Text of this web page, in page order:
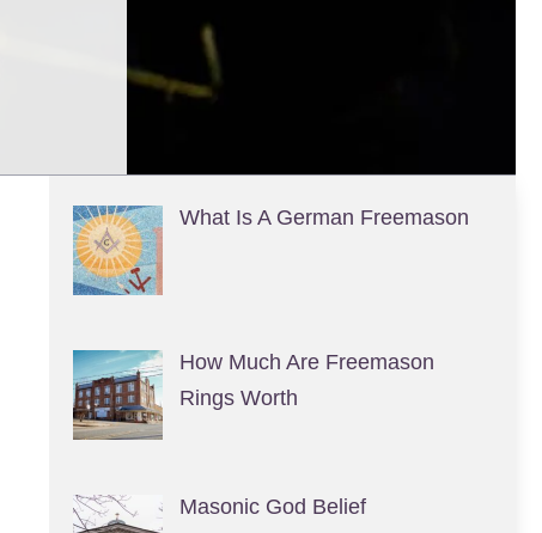
What Is A German Freemason
How Much Are Freemason
Rings Worth
Masonic God Belief